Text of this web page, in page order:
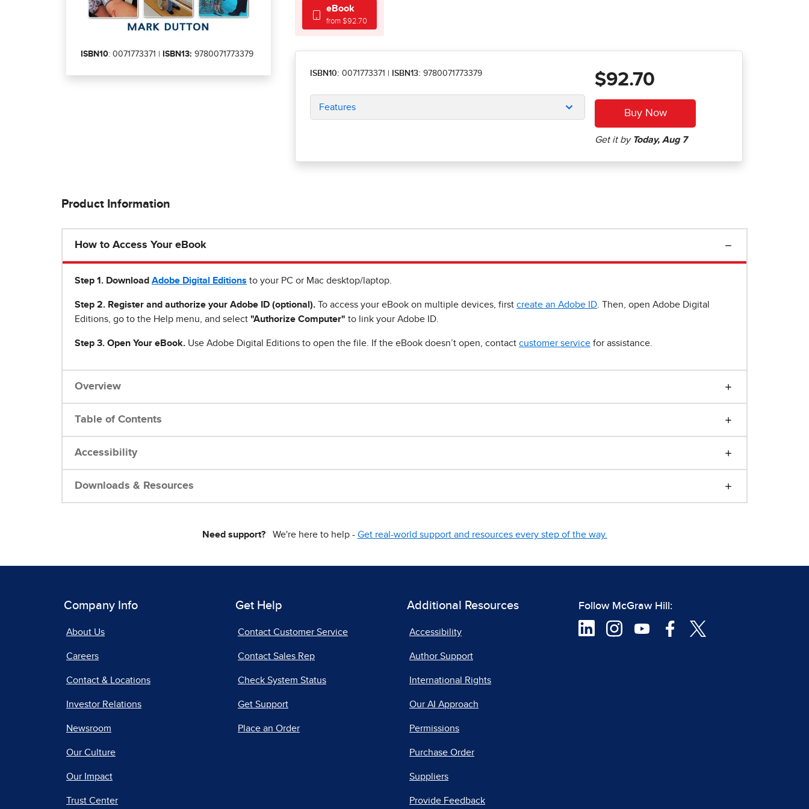
ISBN10: 0071773371 | ISBN13: 9780071773379
eBook
from $92.70
ISBN10: 0071773371 ISBN13: 9780071773379
Features
$92.70
Product Information
How to Access Your eBook
Step 1 . Download Adobe Digital Editions to your PC or Mac desktop/laptop.
Step 2. Register and authorize your Adobe ID (optional). To access your eBook on multiple devices, first create an Adobe ID . Then, open Adobe Digital
Editions, go to the Help menu, and select "Authorize Computer" to link your Adobe ID.
Step 3. Open Your eBook. Use Adobe Digital Editions to open the file. If the eBook doesn’t open, contact customer service for assistance.
Overview
Table of Contents
Accessibility
Downloads & Resources
Need support?We're here to help - Get real-world support and resources every step of the way.
Company Info
About Us
Careers
Contact & Locations
Investor Relations
Newsroom
Our Culture
Our Impact
Trust Center
Get Help
Contact Customer Service
Contact Sales Rep
Check System Status
Get Support
Place an Order
Additional Resources
Accessibility
Author Support
International Rights
Our AI Approach
Permissions
Purchase Order
Suppliers
Provide Feedback
Follow McGraw Hill: